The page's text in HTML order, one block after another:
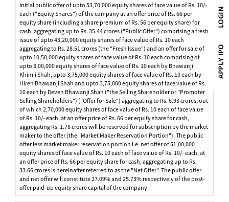
Initial public offer of upto 53,70,000 equity shares of face value of Rs. 10/-
each ("Equity Shares") of the company at an offer price of Rs. 66 per
equity share (including a share premium of Rs. 56 per equity share) for
cash, aggregating up to Rs. 35.44 crores ("Public Offer") comprising a fresh
issue of upto 43,20,000 equity shares of face value of Rs. 10 each
aggregating to Rs. 28.51 crores (the "Fresh Issue") and an offer for sale of
upto 10,50,000 equity shares of face value of Rs. 10 each comprising of
upto 3,00,000 equity shares of face value of Rs. 10 each by Bhawanji
Khimji Shah, upto 3,75,000 equity shares of face value of Rs. 10 each by
Hiren Bhawanji Shah and upto 3,75,000 equity shares of face value of Rs.
10 each by Deven Bhawanji Shah ("the Selling Shareholder or "Promoter
Selling Shareholders") ("Offer for Sale") aggregating to Rs. 6.93 crores, out
of which 2,70,000 equity shares of face value of Rs. 10 each of face value
of Rs. 10/- each, at an offer price of Rs. 66 per equity share for cash,
aggregating Rs. 1.78 crores will be reserved for subscription by the market
maker to the offer (the "Market Maker Reservation Portion"). The public
offer less market maker reservation portion i.e. net offer of 51,00,000
equity shares of face value of Rs. 10 each of face value of Rs. 10/- each, at
an offer price of Rs. 66 per equity share for cash, aggregating up to Rs.
33.66 crores is hereinafter referred to as the "Net Offer". The public offer
and net offer will constitute 27.09% and 25.73% respectively of the post-
offer paid-up equity share capital of the company.